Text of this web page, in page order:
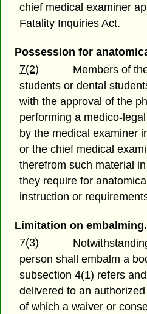
chief medical examiner
Fatality Inquiries Act.
Possession for
7(2)
Members of
students or dental
with the approval of the
performing a medico-
by the medical examiner
or the chief medical
therefrom such material
they require for
instruction or
Limitation on embalming.
7(3)
person shall embalm a
subsection 4(1) refers
delivered to an
of which a waiver or